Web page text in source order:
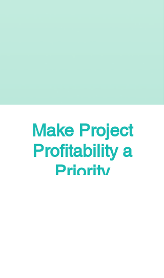
Make Project
Profitability a
Priority